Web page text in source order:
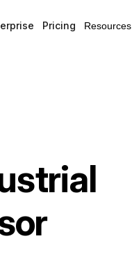
Pricing Resources